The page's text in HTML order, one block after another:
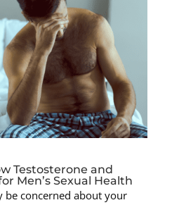
Testosterone and
Men’s Sexual Health
be concerned about your